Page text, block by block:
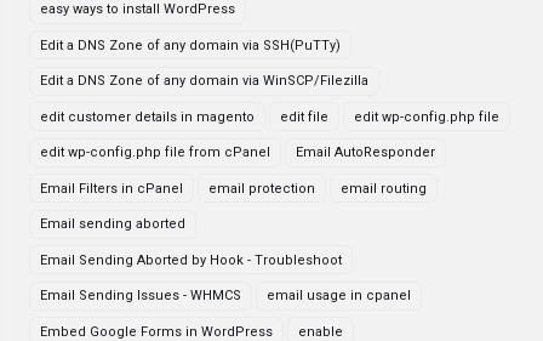
easy ways to install WordPress
Edit a DNS Zone of any domain via SSH(PuTTy)
Edit a DNS Zone of any domain via WinSCP/Filezilla
edit customer details in magento edit file edit wp-config.php file
edit wp-config.php file from cPanel Email AutoResponder
Email Filters in cPanel email protection email routing
Email sending aborted
Email Sending Aborted by Hook - Troubleshoot
Email Sending Issues - WHMCS email usage in cpanel
Embed Google Forms in WordPress enable